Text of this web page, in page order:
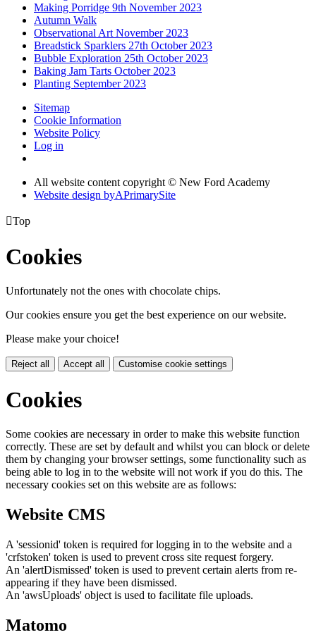
Making Porridge 9th November 2023
Autumn Walk
Observational Art November 2023
Breadstick Sparklers 27th October 2023
Bubble Exploration 25th October 2023
Baking Jam Tarts October 2023
Planting September 2023
Sitemap
Cookie Information
Website Policy
Log in
All website content copyright © New Ford Academy
Website design byAPrimarySite
Top
Cookies
Unfortunately not the ones with chocolate chips.
Our cookies ensure you get the best experience on our website.
Please make your choice!
Reject all Accept all Customise cookie settings
Cookies
Some cookies are necessary in order to make this website function
correctly. These are set by default and whilst you can block or delete
them by changing your browser settings, some functionality such as
being able to log in to the website will not work if you do this. The
necessary cookies set on this website are as follows:
Website CMS
A 'sessionid' token is required for logging in to the website and a
'crfstoken' token is used to prevent cross site request forgery.
An 'alertDismissed' token is used to prevent certain alerts from re-
appearing if they have been dismissed.
An 'awsUploads' object is used to facilitate file uploads.
Matomo